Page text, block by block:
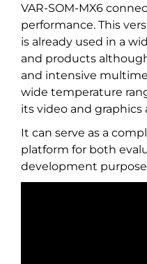
VAR-SOM-MX6
performance. This
is already used in a
and products
and intensive
wide temperature
its video and graphics
It can serve as a
platform for both
development